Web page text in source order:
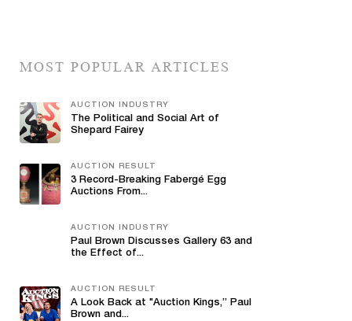
MOST POPULAR ARTICLES
AUCTION INDUSTRY
The Political and Social Art of
Shepard Fairey
AUCTION RESULT
3 Record-Breaking Fabergé Egg
Auctions From...
AUCTION INDUSTRY
Paul Brown Discusses Gallery 63 and
the Effect of...
AUCTION RESULT
A Look Back at "Auction Kings,” Paul
Brown and...